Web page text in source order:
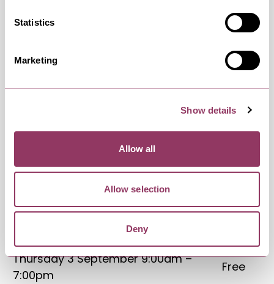
Statistics
Marketing
Show details
Allow all
Allow selection
Deny
Sunday 30 August 9:00am – 5:00pm Free
Tuesday 1 September 9:00am –
7:00pm
Free
Thursday 3 September 9:00am –
7:00pm
Free